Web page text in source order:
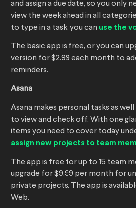
and assign a due date, so you only
view the week ahead in all
to type in a task, you can use the
The basic app is free, or you can
version for $2.99 each month to
reminders.
Asana
Asana makes personal tasks as
to view and check off. With one
items you need to cover today
assign new projects to team
The app is free for up to 15 team
upgrade for $9.99 per month for
private projects. The app is
Web.